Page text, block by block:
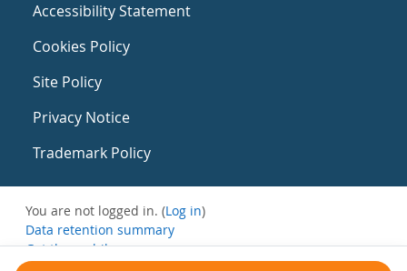
Accessibility Statement
Cookies Policy
Site Policy
Privacy Notice
Trademark Policy
You are not logged in. (Log in)
Data retention summary
Get the mobile app